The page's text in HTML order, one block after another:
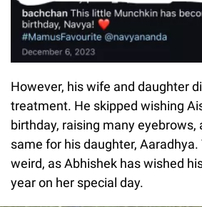
However, his wife and daughter
treatment. He skipped wishing
birthday, raising many eyebrows,
same for his daughter,
weird, as Abhishek has wished
year on her special day.